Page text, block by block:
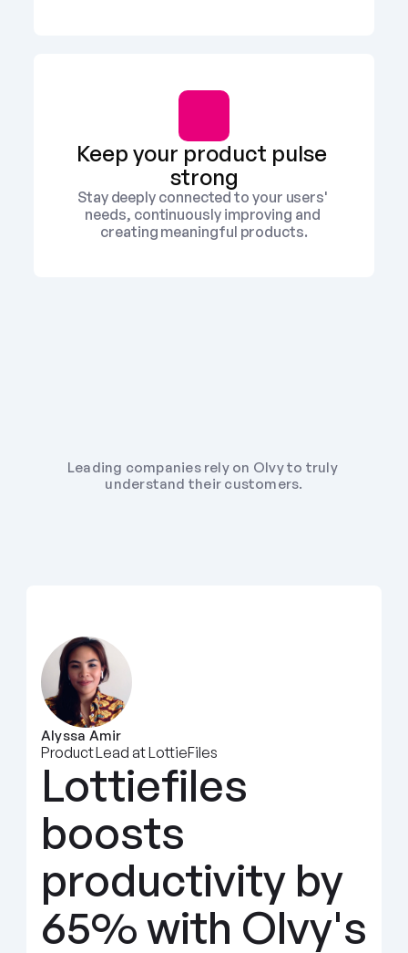
Keep your product pulse
strong
Stay deeply connected to your users'
needs, continuously improving and
creating meaningful products.
Leading companies rely on Olvy to truly
understand their customers.
Alyssa Amir
Product Lead at LottieFiles
Lottiefiles
boosts
productivity by
65% with Olvy's